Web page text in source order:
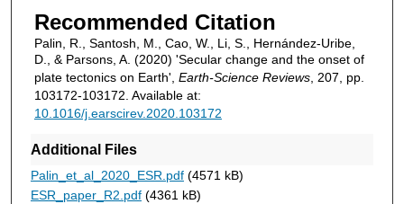
Recommended Citation
Palin, R., Santosh, M., Cao, W., Li, S., Hernández-Uribe,
D., & Parsons, A. (2020) 'Secular change and the onset of
plate tectonics on Earth', Earth-Science Reviews, 207, pp.
103172-103172. Available at:
10.1016/j.earscirev.2020.103172
Additional Files
Palin_et_al_2020_ESR.pdf(4571 kB)
ESR_paper_R2.pdf(4361 kB)